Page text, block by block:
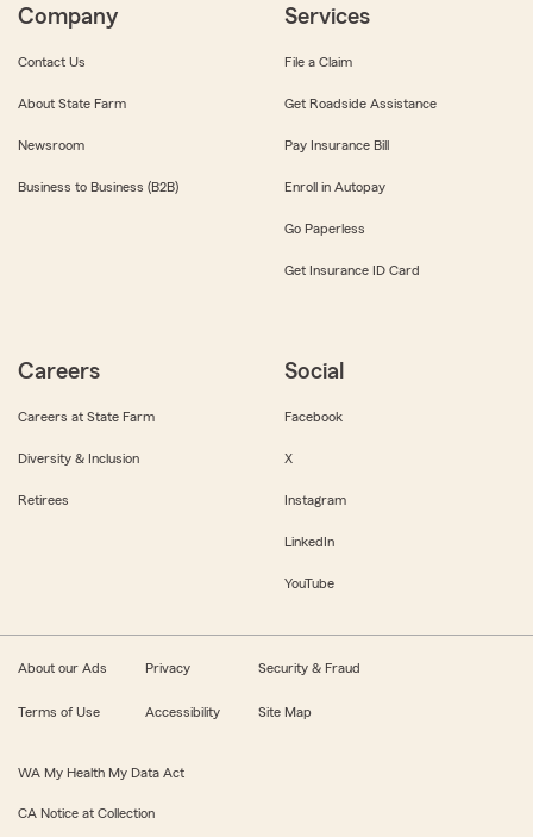
Company
Contact Us
About State Farm
Newsroom
Business to Business (B2B)
Services
File a Claim
Get Roadside Assistance
Pay Insurance Bill
Enroll in Autopay
Go Paperless
Get Insurance ID Card
Careers
Careers at State Farm
Diversity & Inclusion
Retirees
Social
Facebook
X
Instagram
LinkedIn
YouTube
About our Ads Privacy Security & Fraud
Terms of Use Accessibility Site Map
WA My Health My Data Act
CA Notice at Collection